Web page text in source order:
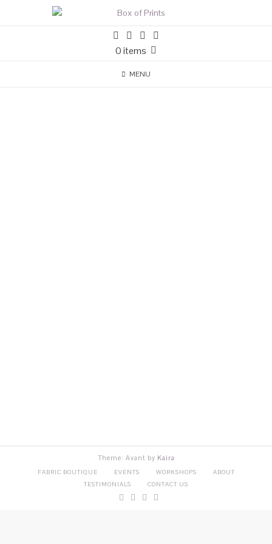
0 items
MENU
Theme: Avant by Kaira
FABRIC BOUTIQUE EVENTS WORKSHOPS
ABOUT
TESTIMONIALS
CONTACT US